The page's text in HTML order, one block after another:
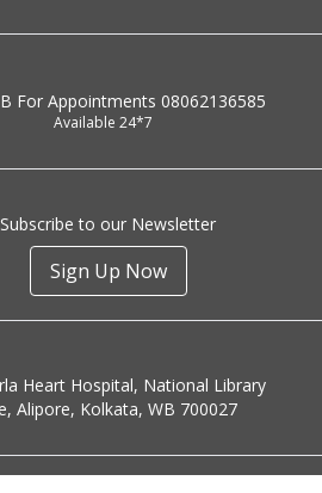
For Appointments 08062136585
Available 24*7
Subscribe to our Newsletter
Sign Up Now
Heart Hospital, National Library
Alipore, Kolkata, WB 700027